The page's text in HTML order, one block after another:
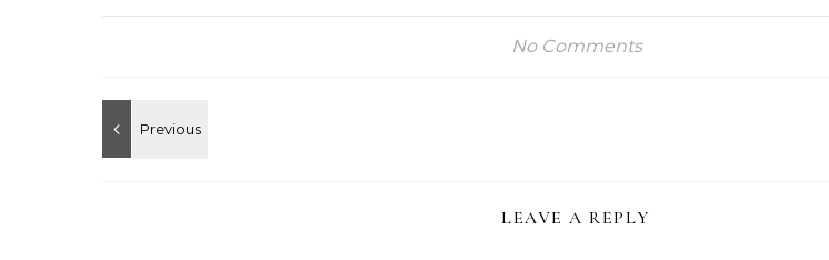
No Comments
LEAVE A REPLY